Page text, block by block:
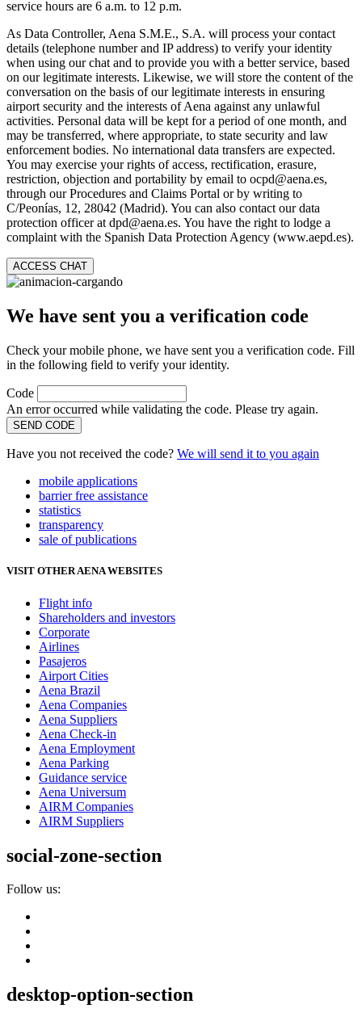
service hours are 6 a.m. to 12 p.m.
As Data Controller, Aena S.M.E., S.A. will process your contact
details (telephone number and IP address) to verify your identity
when using our chat and to provide you with a better service, based
on our legitimate interests. Likewise, we will store the content of the
conversation on the basis of our legitimate interests in ensuring
airport security and the interests of Aena against any unlawful
activities. Personal data will be kept for a period of one month, and
may be transferred, where appropriate, to state security and law
enforcement bodies. No international data transfers are expected.
You may exercise your rights of access, rectification, erasure,
restriction, objection and portability by email to ocpd@aena.es,
through our Procedures and Claims Portal or by writing to
C/Peonías, 12, 28042 (Madrid). You can also contact our data
protection officer at dpd@aena.es. You have the right to lodge a
complaint with the Spanish Data Protection Agency (www.aepd.es).
ACCESS CHAT
We have sent you a verification code
Check your mobile phone, we have sent you a verification code. Fill
in the following field to verify your identity.
Code
An error occurred while validating the code. Please try again.
SEND CODE
Have you not received the code? We will send it to you again
mobile applications
barrier free assistance
statistics
transparency
sale of publications
VISIT OTHER AENA WEBSITES
Flight info
Shareholders and investors
Corporate
Airlines
Pasajeros
Airport Cities
Aena Brazil
Aena Companies
Aena Suppliers
Aena Check-in
Aena Employment
Aena Parking
Guidance service
Aena Universum
AIRM Companies
AIRM Suppliers
social-zone-section
Follow us:
desktop-option-section